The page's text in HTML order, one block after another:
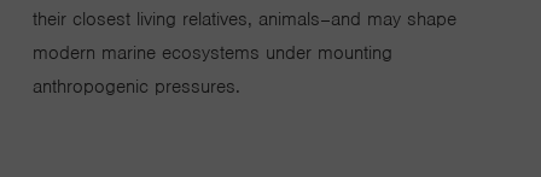
their closest living relatives, animals–and may shape
modern marine ecosystems under mounting
anthropogenic pressures.